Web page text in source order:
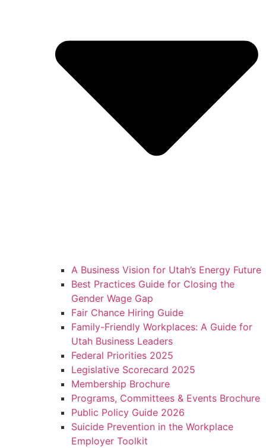
A Business Vision for Utah’s Energy Future
Best Practices Guide for Closing the
Gender Wage Gap
Fair Chance Hiring Guide
Family-Friendly Workplaces: A Guide for
Utah Business Leaders
Federal Priorities 2025
Legislative Scorecard 2025
Membership Brochure
Programs, Committees & Events Brochure
Public Policy Guide 2026
Suicide Prevention in the Workplace
Employer Toolkit